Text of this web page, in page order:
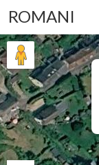
ROMANI